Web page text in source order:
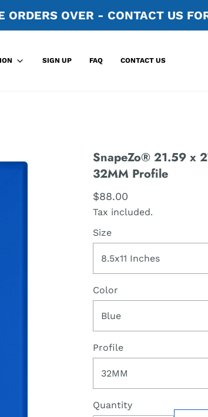
ORDERS OVER - CONTACT US
SIGN UP FAQ CONTACT US
SnapeZo® 21.59 x
32MM Profile
$88.00
Tax included.
Size
8.5x11 Inches
Color
Blue
Profile
32MM
Quantity